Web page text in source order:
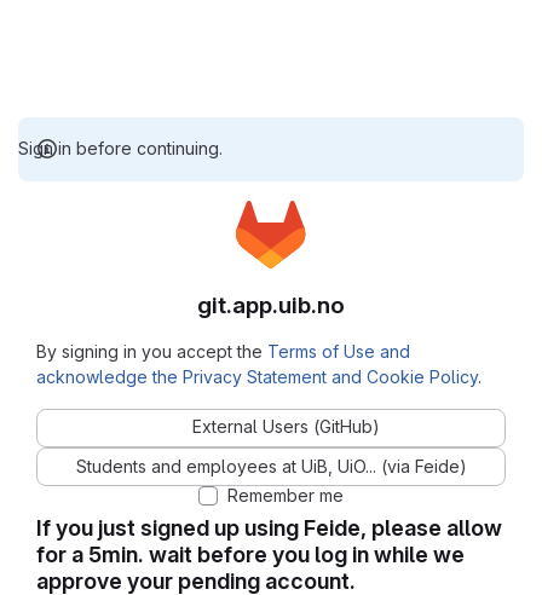
Sign in before continuing.
If you just signed up using Feide, please allow
for a 5min. wait before you log in while we
approve your pending account.
git.app.uib.no
By signing in you accept the Terms of Use and
acknowledge the Privacy Statement and Cookie Policy.
External Users (GitHub)
Students and employees at UiB, UiO... (via Feide)
Remember me